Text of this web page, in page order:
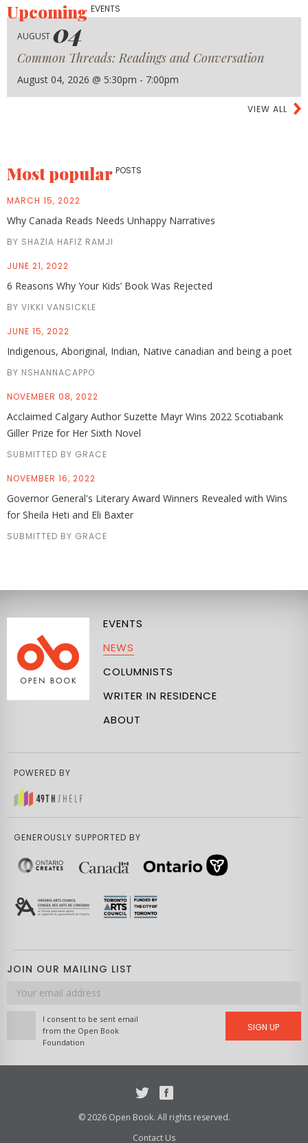
UpcomingEVENTS
AUGUST 04
Common Threads: Readings and Conversation
August 04, 2026 @ 5:30pm - 7:00pm
VIEW ALL
Most popular POSTS
MARCH 15, 2022
Why Canada Reads Needs Unhappy Narratives
BY SHAZIA HAFIZ RAMJI
JUNE 21, 2022
6 Reasons Why Your Kids’ Book Was Rejected
BY VIKKI VANSICKLE
JUNE 15, 2022
Indigenous, Aboriginal, Indian, Native canadian and being a poet
BY NSHANNACAPPO
NOVEMBER 08, 2022
Acclaimed Calgary Author Suzette Mayr Wins 2022 Scotiabank
Giller Prize for Her Sixth Novel
SUBMITTED BY GRACE
NOVEMBER 16, 2022
Governor General's Literary Award Winners Revealed with Wins
for Sheila Heti and Eli Baxter
SUBMITTED BY GRACE
EVENTS
NEWS
COLUMNISTS
WRITER IN RESIDENCE
ABOUT
POWERED BY
GENEROUSLY SUPPORTED BY
JOIN OUR MAILING LIST
Email
address
I consent to be sent email
from the Open Book
Foundation
SIGN UP
© 2026 Open Book. All rights reserved.
Contact Us